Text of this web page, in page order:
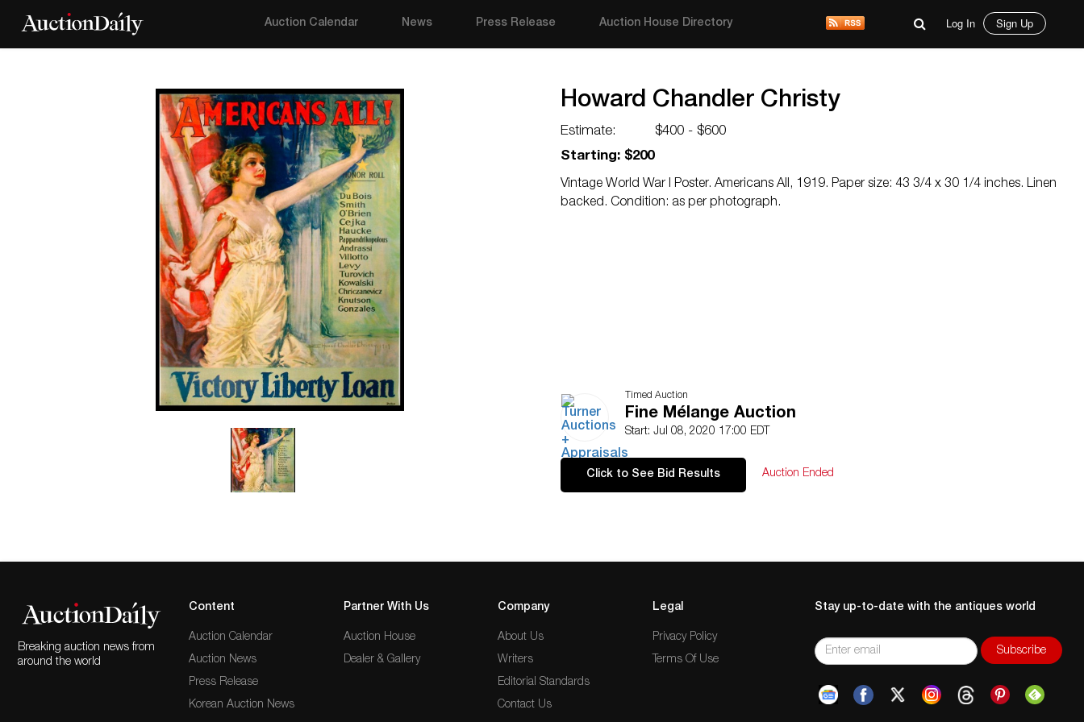
Auction Calendar News Press Release Auction House Directory Log In Sign Up
Howard Chandler Christy
Estimate:
$400 - $600
Starting: $200
Vintage World War I Poster. Americans All, 1919. Paper size: 43 3/4 x 30 1/4 inches. Linen
backed. Condition: as per photograph.
Timed Auction
Fine Mélange Auction
Start: Jul 08, 2020 17:00 EDT
Click to See Bid Results Auction Ended
Breaking auction news from
around the world
Content
Auction Calendar
Auction News
Press Release
Korean Auction News
Partner With Us
Auction House
Dealer & Gallery
Company
About Us
Writers
Editorial Standards
Contact Us
Legal
Privacy Policy
Terms Of Use
Stay up-to-date with the antiques world